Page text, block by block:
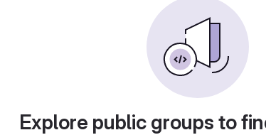
Explore public groups to